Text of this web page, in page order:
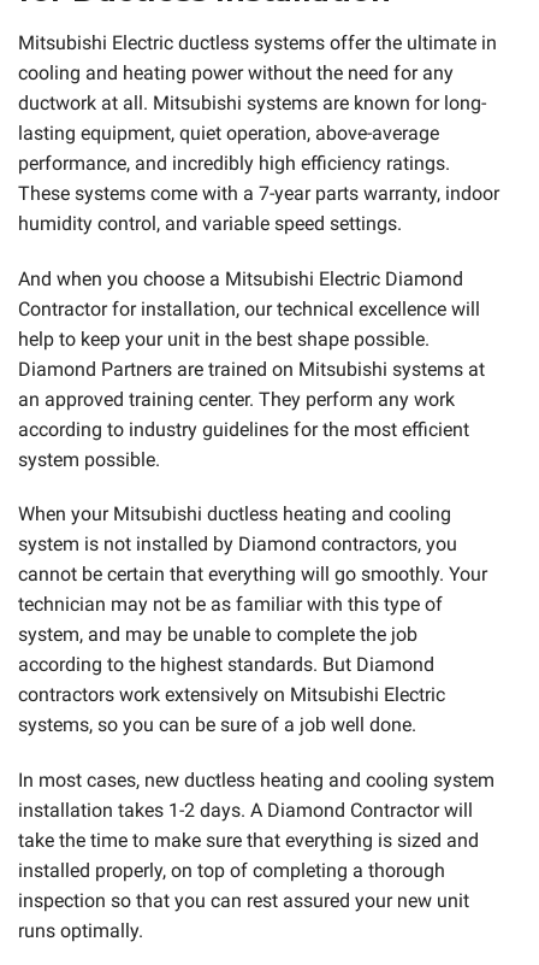
Mitsubishi Electric ductless systems offer the ultimate in
cooling and heating power without the need for any
ductwork at all. Mitsubishi systems are known for long-
lasting equipment, quiet operation, above-average
performance, and incredibly high efficiency ratings.
These systems come with a 7-year parts warranty, indoor
humidity control, and variable speed settings.
And when you choose a Mitsubishi Electric Diamond
Contractor for installation, our technical excellence will
help to keep your unit in the best shape possible.
Diamond Partners are trained on Mitsubishi systems at
an approved training center. They perform any work
according to industry guidelines for the most efficient
system possible.
When your Mitsubishi ductless heating and cooling
system is not installed by Diamond contractors, you
cannot be certain that everything will go smoothly. Your
technician may not be as familiar with this type of
system, and may be unable to complete the job
according to the highest standards. But Diamond
contractors work extensively on Mitsubishi Electric
systems, so you can be sure of a job well done.
In most cases, new ductless heating and cooling system
installation takes 1-2 days. A Diamond Contractor will
take the time to make sure that everything is sized and
installed properly, on top of completing a thorough
inspection so that you can rest assured your new unit
runs optimally.